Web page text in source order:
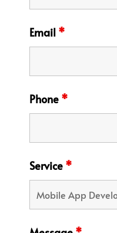
Email *
Phone *
Service *